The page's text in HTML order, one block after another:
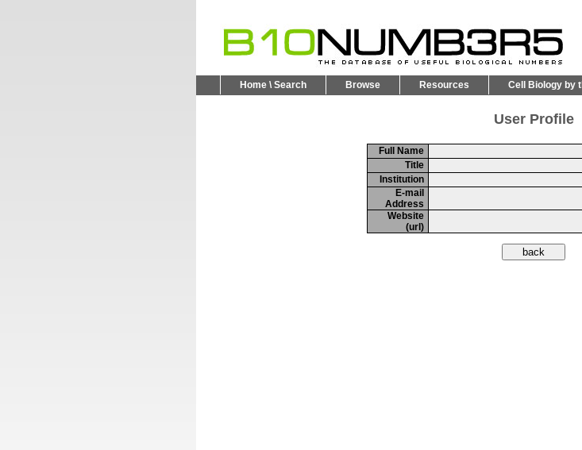
Home \ Search Browse Resources Cell Biology by
User Profile
Full Name
Title
Institution
E-mail
Address
Website
(url)